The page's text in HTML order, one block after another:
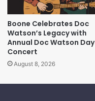
Boone Celebrates Doc
Watson’s Legacy with
Annual Doc Watson Day
Concert
August 8, 2026